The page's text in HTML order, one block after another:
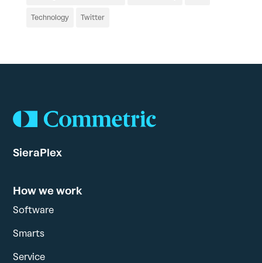
Technology Twitter
SieraPlex
How we work
Software
Smarts
Service